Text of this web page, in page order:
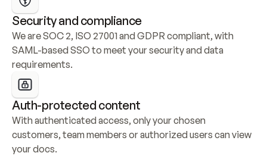
Security and compliance
We are SOC 2, ISO 27001 and GDPR compliant, with
SAML-based SSO to meet your security and data
requirements.
Auth-protected content
With authenticated access, only your chosen
customers, team members or authorized users can view
your docs.